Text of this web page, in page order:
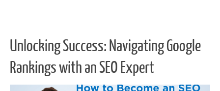
Unlocking Success: Navigating Google
Rankings with an SEO Expert